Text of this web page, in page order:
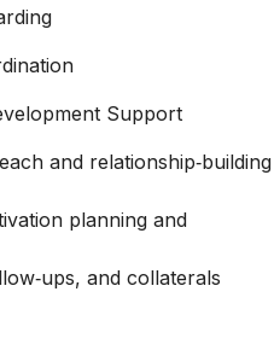
Support
and relationship‑building
planning and
and collaterals